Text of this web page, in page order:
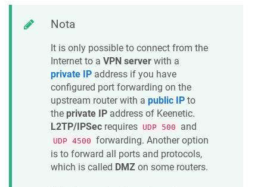
Nota
It is only possible to connect from the
Internet to a VPN server with a
private IP address if you have
configured port forwarding on the
upstream router with a public IP to
the private IP address of Keenetic.
L2TP/IPSec requires UDP 500 and
UDP 4500 forwarding. Another option
is to forward all ports and protocols,
which is called DMZ on some routers.